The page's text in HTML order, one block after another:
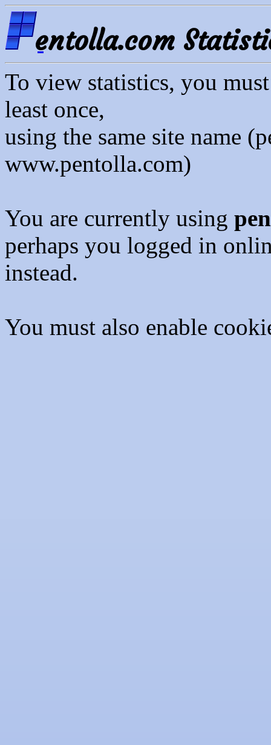
entolla.com
To view statistics, you
least once,
using the same site name
www.pentolla.com)
You are currently using
perhaps you logged in
instead.
You must also enable